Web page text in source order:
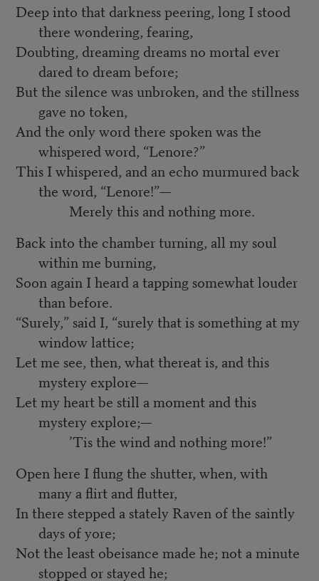
Deep into that darkness peering, long I stood
there wondering, fearing,
Doubting, dreaming dreams no mortal ever
dared to dream before;
But the silence was unbroken, and the stillness
gave no token,
And the only word there spoken was the
whispered word, “Lenore?”
This I whispered, and an echo murmured back
the word, “Lenore!”—
Merely this and nothing more.
Back into the chamber turning, all my soul
within me burning,
Soon again I heard a tapping somewhat louder
than before.
“Surely,” said I, “surely that is something at my
window lattice;
Let me see, then, what thereat is, and this
mystery explore—
Let my heart be still a moment and this
mystery explore;—
’Tis the wind and nothing more!”
Open here I flung the shutter, when, with
many a flirt and flutter,
In there stepped a stately Raven of the saintly
days of yore;
Not the least obeisance made he; not a minute
stopped or stayed he;